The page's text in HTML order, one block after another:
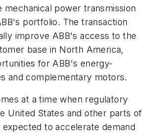
mechanical power transmission
portfolio. The transaction
improve ABB's access to the
base in North America,
for ABB's energy-
and complementary motors.
at a time when regulatory
United States and other parts of
to accelerate demand